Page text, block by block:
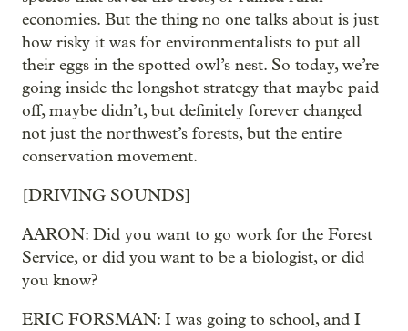
economies. But the thing no one talks about is just
how risky it was for environmentalists to put all
their eggs in the spotted owl’s nest. So today, we’re
going inside the longshot strategy that maybe paid
off, maybe didn’t, but definitely forever changed
not just the northwest’s forests, but the entire
conservation movement.
[DRIVING SOUNDS]
AARON: Did you want to go work for the Forest
Service, or did you want to be a biologist, or did
you know?
ERIC FORSMAN: I was going to school, and I